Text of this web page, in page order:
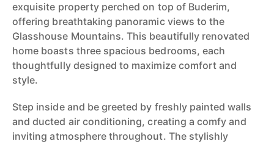
exquisite property perched on top of Buderim,
offering breathtaking panoramic views to the
Glasshouse Mountains. This beautifully renovated
home boasts three spacious bedrooms, each
thoughtfully designed to maximize comfort and
style.
Step inside and be greeted by freshly painted walls
and ducted air conditioning, creating a comfy and
inviting atmosphere throughout. The stylishly